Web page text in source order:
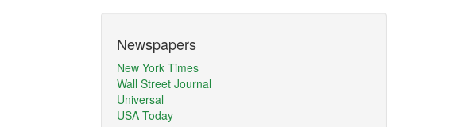
Newspapers
New York Times
Wall Street Journal
Universal
USA Today